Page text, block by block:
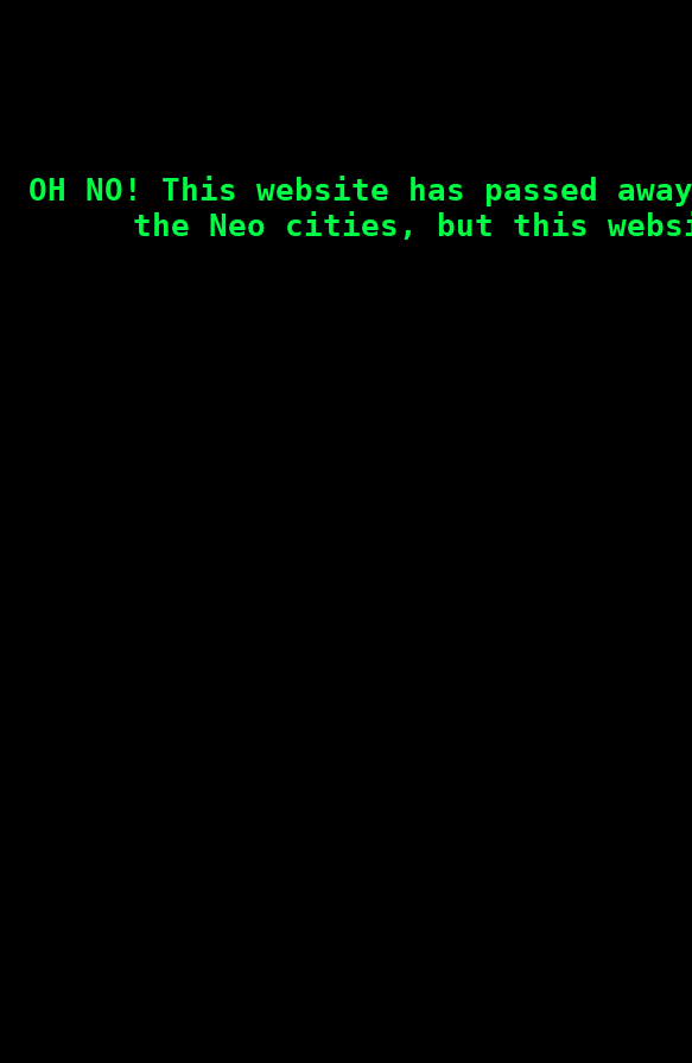
OH NO! This website has passed
the Neo cities, but this